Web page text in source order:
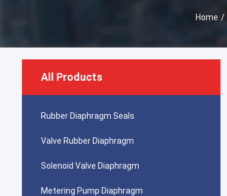
Home /
All Products
Rubber Diaphragm Seals
Valve Rubber Diaphragm
Solenoid Valve Diaphragm
Metering Pump Diaphragm